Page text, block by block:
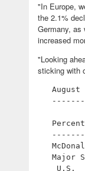
"In Europe,
the 2.1%
Germany, as
increased
"Looking
sticking with
August
Major
U.S.